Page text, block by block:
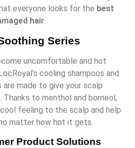
everyone looks for the best
hair.
Series
uncomfortable and hot
cooling shampoos and
are made to give your scalp
to menthol and borneol,
feeling to the scalp and help
matter how hot it gets.
Product Solutions